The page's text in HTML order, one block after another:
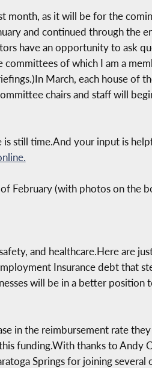
month, as it will be for the
and continued through the
have an opportunity to ask
of which I am a
March, each house of
chairs and staff will
still time.And your input is
February (with photos on the
and healthcare.Here are
Insurance debt that
will be in a better position
in the reimbursement rate
funding.With thanks to Andy
Springs for joining several